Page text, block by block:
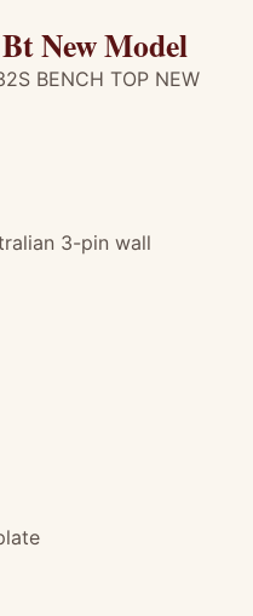
New Model
BENCH TOP NEW
3-pin wall